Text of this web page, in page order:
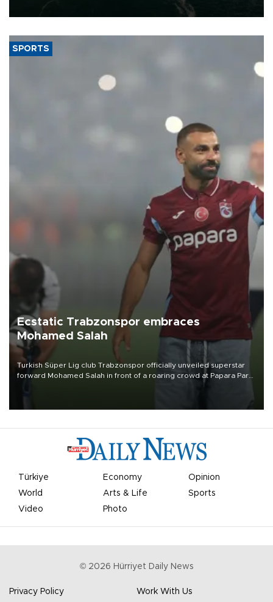
SPORTS
Ecstatic Trabzonspor embraces
Mohamed Salah
Turkish Süper Lig club Trabzonspor officially unveiled superstar
forward Mohamed Salah in front of a roaring crowd at Papara Park
Türkiye Economy
Opinion
World
Arts & Life
Sports
Video
Photo
© 2026 Hürriyet Daily News
Privacy Policy Work With Us